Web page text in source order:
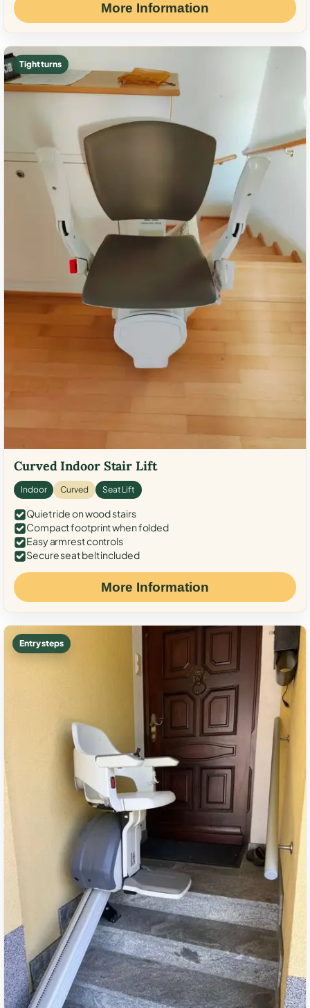
More Information
Tight turns
Curved Indoor Stair Lift
Indoor Curved Seat Lift
Quiet ride on wood stairs
Compact footprint when folded
Easy armrest controls
Secure seat belt included
More Information
Entry steps